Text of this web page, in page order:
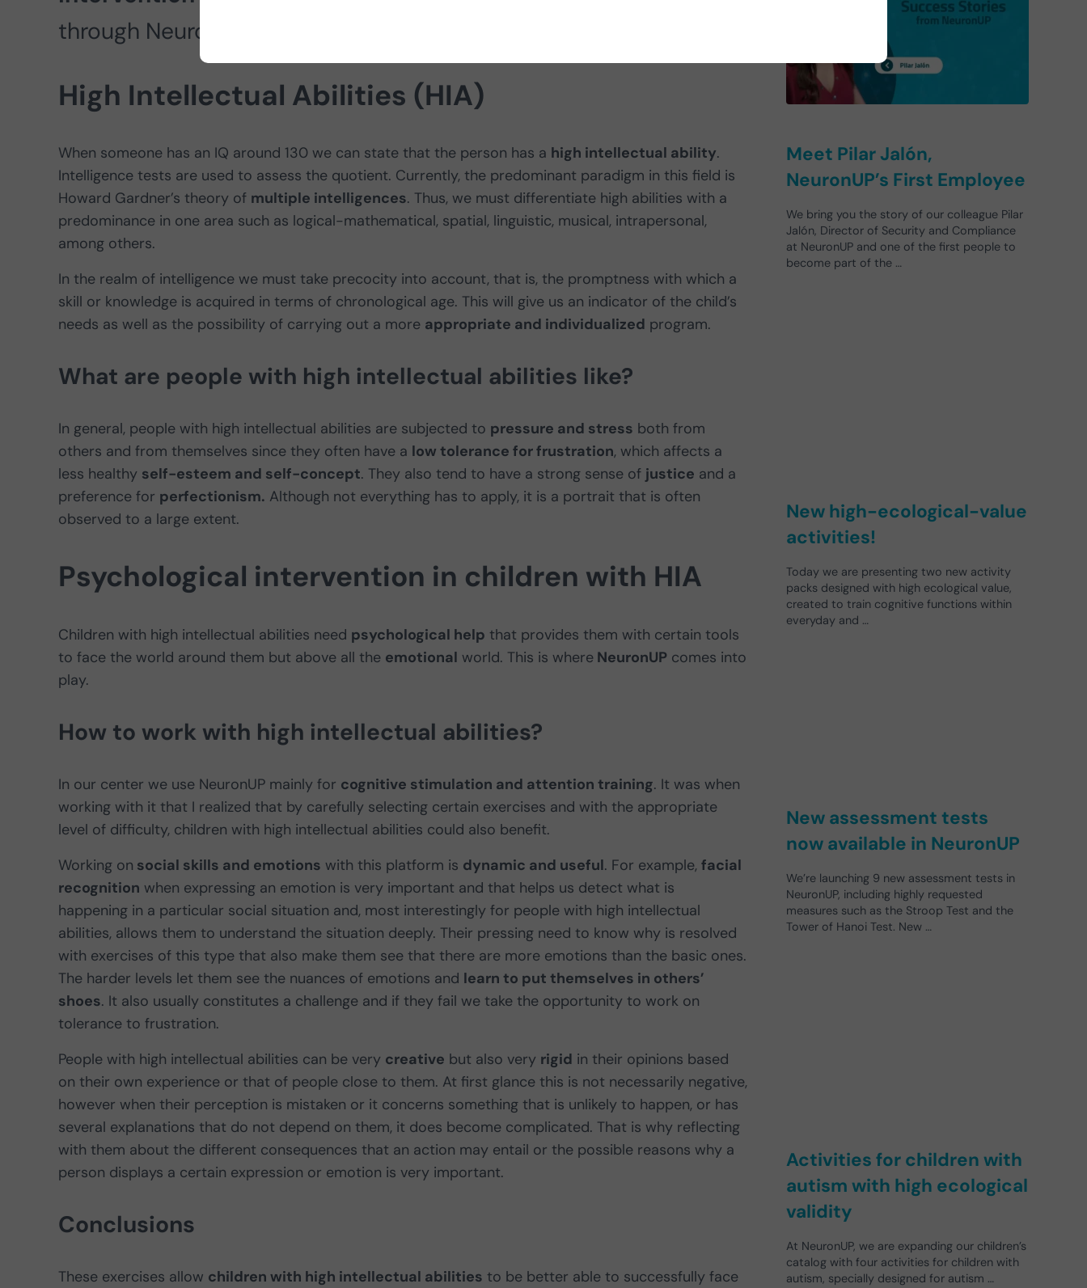
through NeuronUP.
High Intellectual Abilities (HIA)
When someone has an IQ around 130 we can state that the person has a high intellectual ability.
Intelligence tests are used to assess the quotient. Currently, the predominant paradigm in this field is
Howard Gardner’s theory of multiple intelligences. Thus, we must differentiate high abilities with a
predominance in one area such as logical-mathematical, spatial, linguistic, musical, intrapersonal,
among others.
In the realm of intelligence we must take precocity into account, that is, the promptness with which a
skill or knowledge is acquired in terms of chronological age. This will give us an indicator of the child’s
needs as well as the possibility of carrying out a more appropriate and individualized program.
What are people with high intellectual abilities like?
In general, people with high intellectual abilities are subjected to pressure and stress both from
others and from themselves since they often have a low tolerance for frustration, which affects a
less healthy self-esteem and self-concept. They also tend to have a strong sense of justice and a
preference for perfectionism. Although not everything has to apply, it is a portrait that is often
observed to a large extent.
Psychological intervention in children with HIA
Children with high intellectual abilities need psychological help that provides them with certain tools
to face the world around them but above all the emotional world. This is where NeuronUP comes into
play.
How to work with high intellectual abilities?
In our center we use NeuronUP mainly for cognitive stimulation and attention training. It was when
working with it that I realized that by carefully selecting certain exercises and with the appropriate
level of difficulty, children with high intellectual abilities could also benefit.
Working on social skills and emotions with this platform is dynamic and useful. For example, facial
recognition when expressing an emotion is very important and that helps us detect what is
happening in a particular social situation and, most interestingly for people with high intellectual
abilities, allows them to understand the situation deeply. Their pressing need to know why is resolved
with exercises of this type that also make them see that there are more emotions than the basic ones.
The harder levels let them see the nuances of emotions and learn to put themselves in others’
shoes. It also usually constitutes a challenge and if they fail we take the opportunity to work on
tolerance to frustration.
People with high intellectual abilities can be very creative but also very rigid in their opinions based
on their own experience or that of people close to them. At first glance this is not necessarily negative,
however when their perception is mistaken or it concerns something that is unlikely to happen, or has
several explanations that do not depend on them, it does become complicated. That is why reflecting
with them about the different consequences that an action may entail or the possible reasons why a
person displays a certain expression or emotion is very important.
Conclusions
These exercises allow children with high intellectual abilities to be better able to successfully face
Meet Pilar Jalón,
NeuronUP’s First Employee
We bring you the story of our colleague Pilar
Jalón, Director of Security and Compliance
at NeuronUP and one of the first people to
become part of the …
New high-ecological-value
activities!
Today we are presenting two new activity
packs designed with high ecological value,
created to train cognitive functions within
everyday and …
New assessment tests
now available in NeuronUP
We’re launching 9 new assessment tests in
NeuronUP, including highly requested
measures such as the Stroop Test and the
Tower of Hanoi Test. New …
Activities for children with
autism with high ecological
validity
At NeuronUP, we are expanding our children’s
catalog with four activities for children with
autism, specially designed for autism …